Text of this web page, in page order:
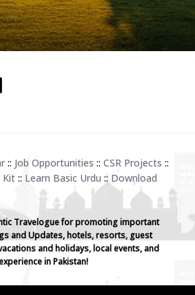
:: Job Opportunities :: CSR Projects ::
Kit :: Learn Basic Urdu :: Download
Travelogue for promoting important
and Updates, hotels, resorts, guest
and holidays, local events, and
in Pakistan!